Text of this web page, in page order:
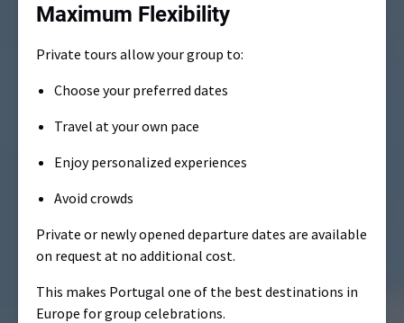
Maximum Flexibility
Private tours allow your group to:
Choose your preferred dates
Travel at your own pace
Enjoy personalized experiences
Avoid crowds
Private or newly opened departure dates are available
on request at no additional cost.
This makes Portugal one of the best destinations in
Europe for group celebrations.